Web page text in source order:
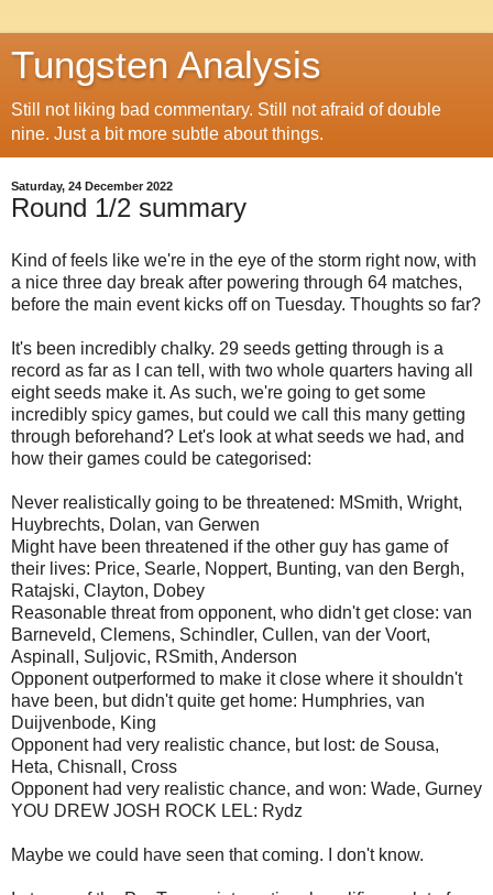
Tungsten Analysis
Still not liking bad commentary. Still not afraid of double
nine. Just a bit more subtle about things.
Saturday, 24 December 2022
Round 1/2 summary
Kind of feels like we're in the eye of the storm right now, with
a nice three day break after powering through 64 matches,
before the main event kicks off on Tuesday. Thoughts so far?
It's been incredibly chalky. 29 seeds getting through is a
record as far as I can tell, with two whole quarters having all
eight seeds make it. As such, we're going to get some
incredibly spicy games, but could we call this many getting
through beforehand? Let's look at what seeds we had, and
how their games could be categorised:
Never realistically going to be threatened: MSmith, Wright,
Huybrechts, Dolan, van Gerwen
Might have been threatened if the other guy has game of
their lives: Price, Searle, Noppert, Bunting, van den Bergh,
Ratajski, Clayton, Dobey
Reasonable threat from opponent, who didn't get close: van
Barneveld, Clemens, Schindler, Cullen, van der Voort,
Aspinall, Suljovic, RSmith, Anderson
Opponent outperformed to make it close where it shouldn't
have been, but didn't quite get home: Humphries, van
Duijvenbode, King
Opponent had very realistic chance, but lost: de Sousa,
Heta, Chisnall, Cross
Opponent had very realistic chance, and won: Wade, Gurney
YOU DREW JOSH ROCK LEL: Rydz
Maybe we could have seen that coming. I don't know.